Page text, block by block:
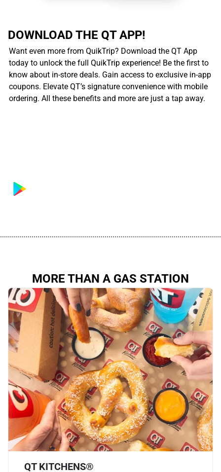
DOWNLOAD THE QT APP!
Want even more from QuikTrip? Download the QT App
today to unlock the full QuikTrip experience! Be the first to
know about in-store deals. Gain access to exclusive in-app
coupons. Elevate QT’s signature convenience with mobile
ordering. All these benefits and more are just a tap away.
MORE THAN A GAS STATION
QT KITCHENS®